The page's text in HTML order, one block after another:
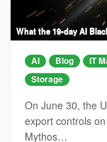
What the 19-day AI
AI Blog IT
Storage
On June 30, the
export controls
Mythos…